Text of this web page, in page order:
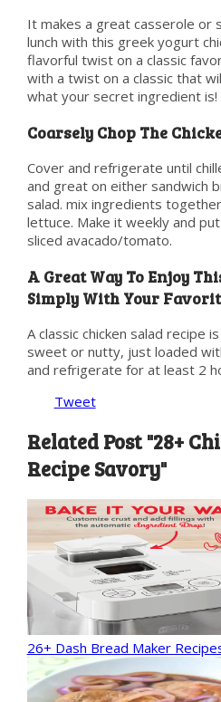
It makes a great casserole or
lunch with this greek yogurt
flavorful twist on a classic
with a twist on a classic that
what your secret ingredient is!
Coarsely Chop The
Cover and refrigerate until
and great on either sandwich
salad. mix ingredients
lettuce. Make it weekly and
sliced avacado/tomato.
A Great Way To Enjoy
Simply With Your
A classic chicken salad recipe
sweet or nutty, just loaded
and refrigerate for at least 2
Tweet
Related Post "28+
Recipe Savory"
26+ Dash Bread Maker